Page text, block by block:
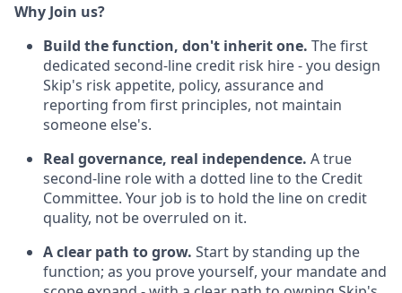
Why Join us?
Build the function, don't inherit one. The first
dedicated second-line credit risk hire - you design
Skip's risk appetite, policy, assurance and
reporting from first principles, not maintain
someone else's.
Real governance, real independence. A true
second-line role with a dotted line to the Credit
Committee. Your job is to hold the line on credit
quality, not be overruled on it.
A clear path to grow. Start by standing up the
function; as you prove yourself, your mandate and